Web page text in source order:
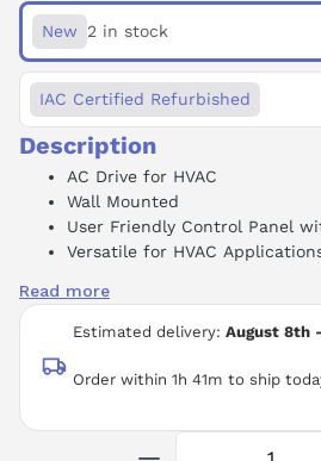
Estimated delivery: August 8th
Order within 1h 41m to ship
New 2 in stock
IAC Certified Refurbished
Description
AC Drive for HVAC
Wall Mounted
User Friendly Control Panel
Versatile for HVAC
25 HP
Read more